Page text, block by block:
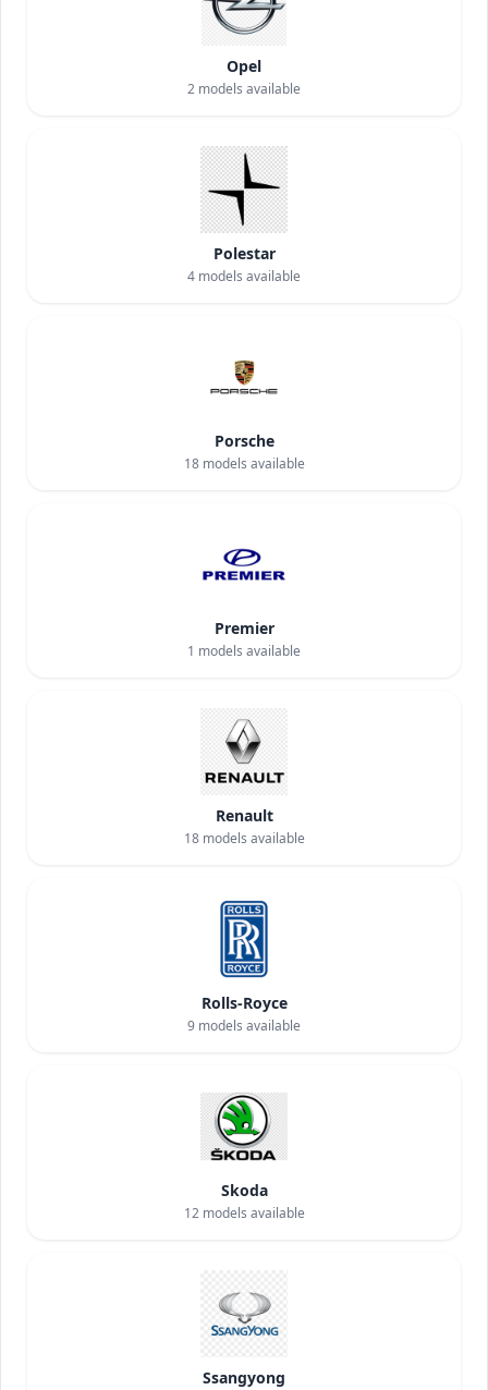
Opel
2 models available
Polestar
4 models available
Porsche
18models available
Premier
1 models available
Renault
18models available
Rolls-Royce
9 models available
Skoda
12models available
Ssangyong